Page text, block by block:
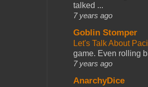
talked ...
7 years ago
Goblin Stomper
Let's Talk About
game. Even rolling
7 years ago
AnarchyDice